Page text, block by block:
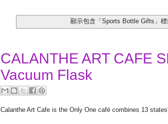
顯示包含「Sports Bottle Gifts」標
CALANTHE ART CAFE
Vacuum Flask
Calanthe Art Cafe is the Only One café combines 13